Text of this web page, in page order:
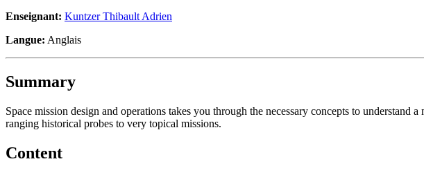
Enseignant: Kuntzer Thibault Adrien
Langue: Anglais
Summary
Space mission design and operations takes you through the necessary concepts to
ranging historical probes to very topical missions.
Content